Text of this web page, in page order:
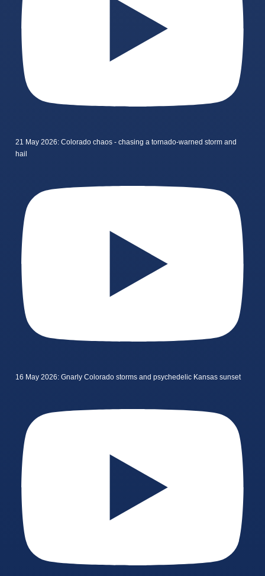
21 May 2026: Colorado chaos - chasing a tornado-warned storm and
hail
16 May 2026: Gnarly Colorado storms and psychedelic Kansas sunset